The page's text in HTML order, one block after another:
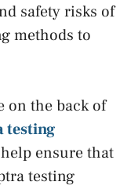
safety risks of
methods to
on the back of
testing
ensure that
testing